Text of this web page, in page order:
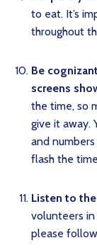
to eat. It’s
throughout
Be
screens
the time, so
give it away.
and
flash the
Listen to
volunteers
please